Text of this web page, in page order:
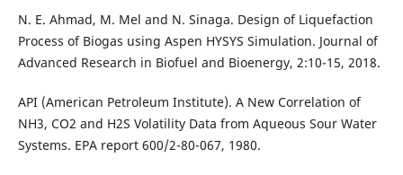
N. E. Ahmad, M. Mel and N. Sinaga. Design of Liquefaction
Process of Biogas using Aspen HYSYS Simulation. Journal of
Advanced Research in Biofuel and Bioenergy, 2:10-15, 2018.
API (American Petroleum Institute). A New Correlation of
NH3, CO2 and H2S Volatility Data from Aqueous Sour Water
Systems. EPA report 600/2-80-067, 1980.